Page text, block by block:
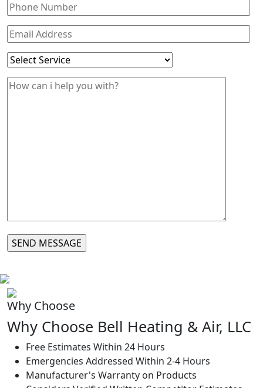
Why Choose
Why Choose Bell Heating & Air, LLC
Free Estimates Within 24 Hours
Emergencies Addressed Within 2-4 Hours
Manufacturer's Warranty on Products